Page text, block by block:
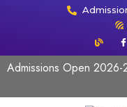
Admissions Open 2026-